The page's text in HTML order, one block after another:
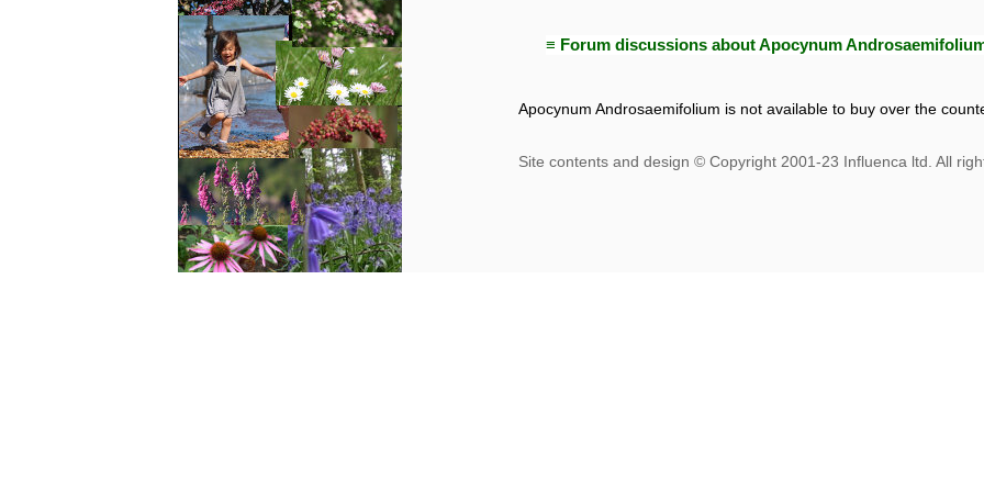
≡ Forum discussions about Apocynum
Apocynum Androsaemifolium is not available to buy over the